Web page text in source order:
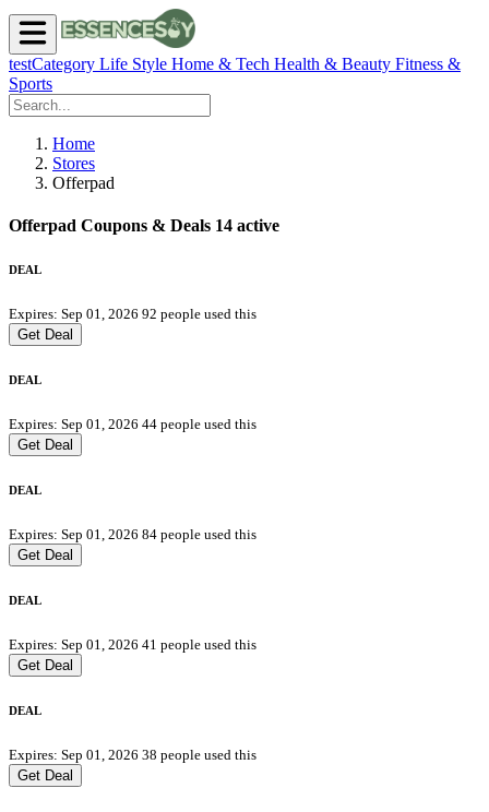
testCategory Life Style Home & Tech Health & Beauty Fitness &
Sports
Home
Stores
Offerpad
Offerpad Coupons & Deals 14 active
DEAL
Expires: Sep 01, 2026 92 people used this
Get Deal
DEAL
Expires: Sep 01, 2026 44 people used this
Get Deal
DEAL
Expires: Sep 01, 2026 84 people used this
Get Deal
DEAL
Expires: Sep 01, 2026 41 people used this
Get Deal
DEAL
Expires: Sep 01, 2026 38 people used this
Get Deal